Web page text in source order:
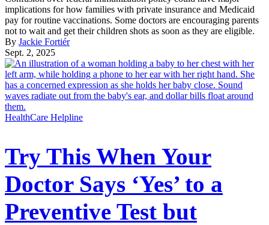
implications for how families with private insurance and Medicaid
pay for routine vaccinations. Some doctors are encouraging parents
not to wait and get their children shots as soon as they are eligible.
By Jackie Fortiér
Sept. 2, 2025
HealthCare Helpline
Try This When Your
Doctor Says ‘Yes’ to a
Preventive Test but